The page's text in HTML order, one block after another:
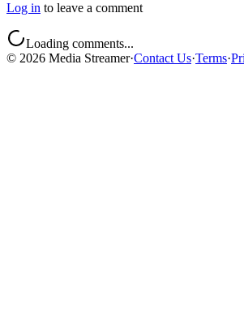
Log in to leave a comment
Loading comments...
© 2026 Media Streamer·Contact Us·Terms·